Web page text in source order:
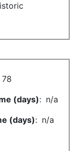
78
(days): n/a
(days): n/a